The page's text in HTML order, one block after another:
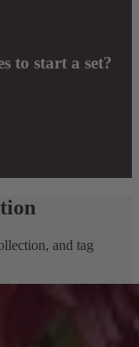
to start a set?
and tag